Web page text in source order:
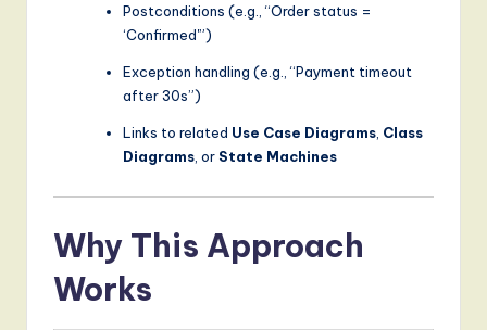
Postconditions (e.g., “Order status =
‘Confirmed'”)
Exception handling (e.g., “Payment timeout
after 30s”)
Links to related Use Case Diagrams Class
Diagrams , or State Machines
Why This Approach
Works